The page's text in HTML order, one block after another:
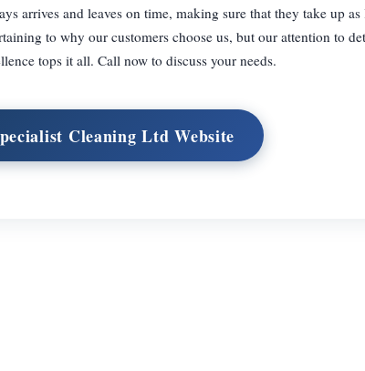
arrives and leaves on time, making sure that they take up
to why our customers choose us, but our attention to
tops it all. Call now to discuss your needs.
Cleaning Ltd Website